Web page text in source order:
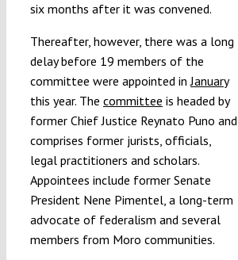
six months after it was convened.
Thereafter, however, there was a long
delay before 19 members of the
committee were appointed inJanuary
this year. The committee is headed by
former Chief Justice Reynato Puno and
comprises former jurists, officials,
legal practitioners and scholars.
Appointees include former Senate
President Nene Pimentel, a long-term
advocate of federalism and several
members from Moro communities.